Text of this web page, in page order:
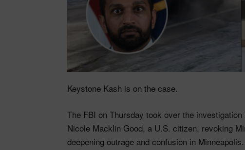
Keystone Kash is on the case.
The FBI on Thursday took over the
Nicole Macklin Good, a U.S. citizen, revoking
deepening outrage and confusion in Minneapolis.